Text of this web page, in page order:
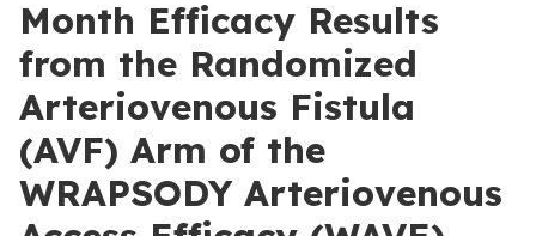
Month Efficacy Results
from the Randomized
Arteriovenous Fistula
(AVF) Arm of the
WRAPSODY Arteriovenous